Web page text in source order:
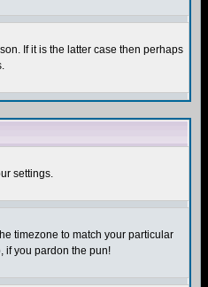
If it is the latter case then perhaps
settings.
timezone to match your particular
if you pardon the pun!